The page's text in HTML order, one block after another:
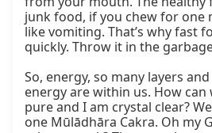
junk food, if you chew for one
like vomiting. That’s why fast
quickly. Throw it in the
So, energy, so many layers
energy are within us. How can
pure and I am crystal clear?
one Mūlādhāra Cakra. Oh my